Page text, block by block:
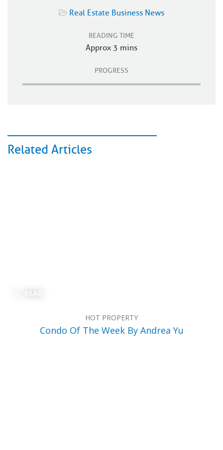
Real Estate Business News
READING TIME
Approx 3 mins
PROGRESS
Related Articles
READ
HOT PROPERTY
Condo Of The Week By Andrea Yu